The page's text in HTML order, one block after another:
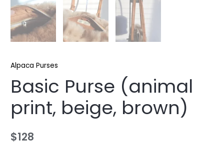
Alpaca Purses
Basic Purse (animal
print, beige, brown)
$128